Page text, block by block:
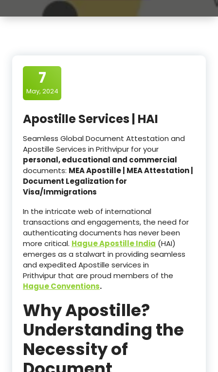
7
May, 2024
Apostille Services | HAI
Seamless Global Document Attestation and
Apostille Services in Prithvipur for your
personal, educational and commercial
documents: MEA Apostille | MEA Attestation |
Document Legalization for
Visa/Immigrations
In the intricate web of international
transactions and engagements, the need for
authenticating documents has never been
more critical. Hague Apostille India (HAI)
emerges as a stalwart in providing seamless
and expedited Apostille services in
Prithvipur that are proud members of the
Hague Conventions.
Why Apostille?
Understanding the
Necessity of